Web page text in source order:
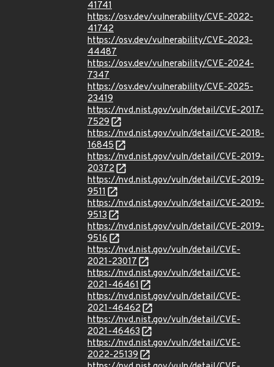
41741
https://osv.dev/vulnerability/CVE-2022-
41742
https://osv.dev/vulnerability/CVE-2023-
44487
https://osv.dev/vulnerability/CVE-2024-
7347
https://osv.dev/vulnerability/CVE-2025-
23419
https://nvd.nist.gov/vuln/detail/CVE-2017-
7529
https://nvd.nist.gov/vuln/detail/CVE-2018-
16845
https://nvd.nist.gov/vuln/detail/CVE-2019-
20372
https://nvd.nist.gov/vuln/detail/CVE-2019-
9511
https://nvd.nist.gov/vuln/detail/CVE-2019-
9513
https://nvd.nist.gov/vuln/detail/CVE-2019-
9516
https://nvd.nist.gov/vuln/detail/CVE-
2021-23017
https://nvd.nist.gov/vuln/detail/CVE-
2021-46461
https://nvd.nist.gov/vuln/detail/CVE-
2021-46462
https://nvd.nist.gov/vuln/detail/CVE-
2021-46463
https://nvd.nist.gov/vuln/detail/CVE-
2022-25139